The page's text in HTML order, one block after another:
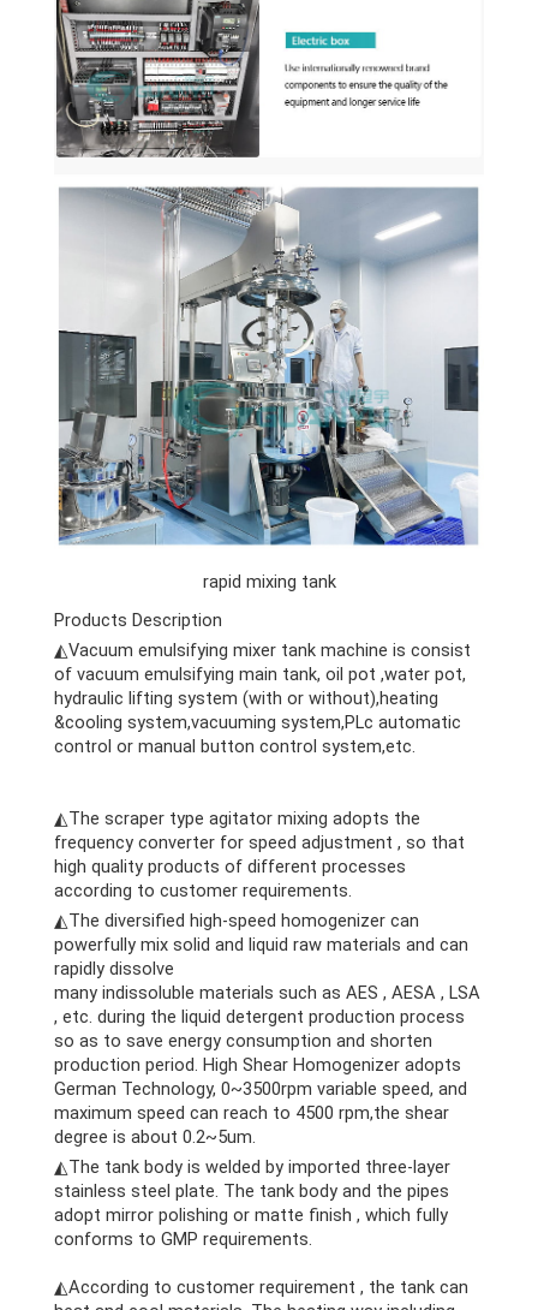
rapid mixing tank
Products Description
◭Vacuum emulsifying mixer tank machine is consist
of vacuum emulsifying main tank, oil pot ,water pot,
hydraulic lifting system (with or without),heating
&cooling system,vacuuming system,PLc automatic
control or manual button control system,etc.
◭The scraper type agitator mixing adopts the
frequency converter for speed adjustment , so that
high quality products of different processes
according to customer requirements.
◭The diversified high-speed homogenizer can
powerfully mix solid and liquid raw materials and can
rapidly dissolve
many indissoluble materials such as AES , AESA , LSA
, etc. during the liquid detergent production process
so as to save energy consumption and shorten
production period. High Shear Homogenizer adopts
German Technology, 0~3500rpm variable speed, and
maximum speed can reach to 4500 rpm,the shear
degree is about 0.2~5um.
◭The tank body is welded by imported three-layer
stainless steel plate. The tank body and the pipes
adopt mirror polishing or matte finish , which fully
conforms to GMP requirements.
◭According to customer requirement , the tank can